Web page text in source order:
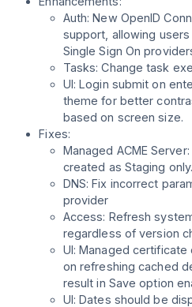
Auth: New OpenID
support, allowing
Single Sign On
Tasks: Change task
UI: Login submit on
theme for better
based on screen size.
Fixes:
Managed ACME
created as Staging only.
DNS: Fix incorrect
provider
Access: Refresh
regardless of version
UI: Managed
on refreshing cached
result in Save option
UI: Dates should be